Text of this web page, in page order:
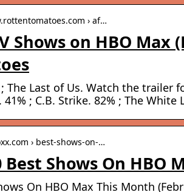
› af…
Shows on HBO Max
; The Last of Us. Watch the trailer
41% ; C.B. Strike. 82% ; The
› best-shows-on-…
Best Shows On HBO
On HBO Max This Month